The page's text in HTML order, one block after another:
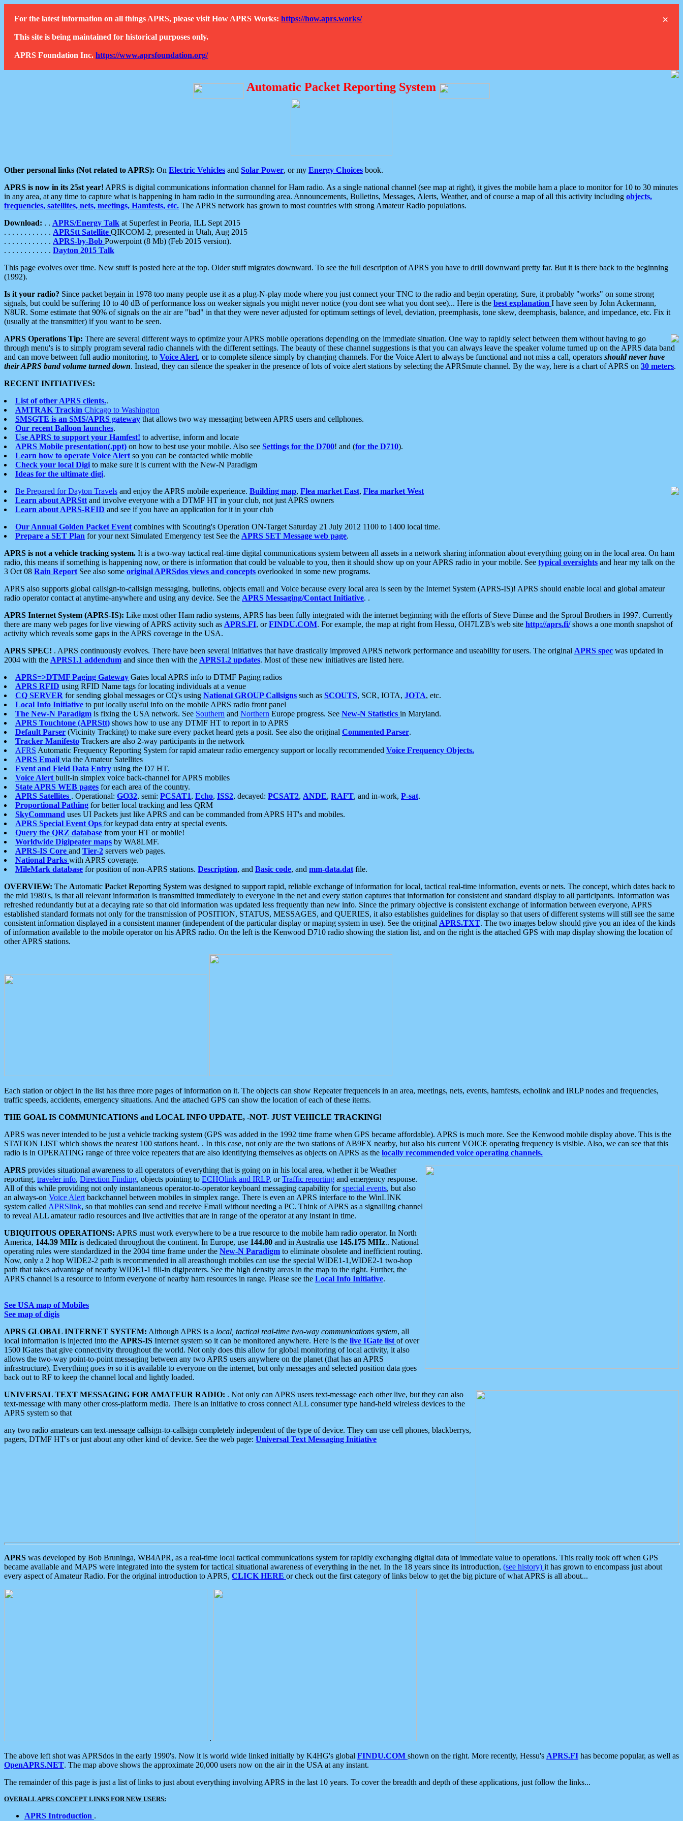
×
For the latest information on all things APRS, please visit How APRS Works: https://how.aprs.works/
This site is being maintained for historical purposes only.
APRS Foundation Inc. https://www.aprsfoundation.org/
Automatic Packet Reporting System
Other personal links (Not related to APRS): On Electric Vehicles and Solar Power, or my Energy Choices book.
APRS is now in its 25st year! APRS is digital communications information channel for Ham radio. As a single national channel (see map at right), it gives the mobile ham a place to monitor for 10 to 30 minutes
in any area, at any time to capture what is happening in ham radio in the surrounding area. Announcements, Bulletins, Messages, Alerts, Weather, and of course a map of all this activity including objects,
frequencies, satellites, nets, meetings, Hamfests, etc. The APRS network has grown to most countries with strong Amateur Radio populations.
Download: . . APRS/Energy Talk at Superfest in Peoria, ILL Sept 2015
. . . . . . . . . . . . APRStt Satellite QIKCOM-2, presented in Utah, Aug 2015
. . . . . . . . . . . . APRS-by-Bob Powerpoint (8 Mb) (Feb 2015 version).
. . . . . . . . . . . . Dayton 2015 Talk
This page evolves over time. New stuff is posted here at the top. Older stuff migrates downward. To see the full description of APRS you have to drill downward pretty far. But it is there back to the beginning
(1992).
Is it your radio? Since packet begain in 1978 too many people use it as a plug-N-play mode where you just connect your TNC to the radio and begin operating. Sure, it probably "works" on some strong
signals, but could be suffering 10 to 40 dB of performance loss on weaker signals you might never notice (you dont see what you dont see)... Here is the best explanation I have seen by John Ackermann,
N8UR. Some estimate that 90% of signals on the air are "bad" in that they were never adjusted for optimum settings of level, deviation, preemphasis, tone skew, deemphasis, balance, and impedance, etc. Fix it
(usually at the transmitter) if you want to be seen.
APRS Operations Tip: There are several different ways to optimize your APRS mobile operations depending on the immediate situation. One way to rapidly select between them without having to go
through menu's is to simply program several radio channels with the different settings. The beauty of these channel suggestions is that you can always leave the speaker volume turned up on the APRS data band
and can move between full audio monitoring, to Voice Alert, or to complete silence simply by changing channels. For the Voice Alert to always be functional and not miss a call, operators should never have
their APRS band volume turned down. Instead, they can silence the speaker in the presence of lots of voice alert stations by selecting the APRSmute channel. By the way, here is a chart of APRS on 30 meters.
RECENT INITIATIVES:
List of other APRS clients..
AMTRAK Trackin Chicago to Washington
SMSGTE is an SMS/APRS gateway that allows two way messaging between APRS users and cellphones.
Our recent Balloon launches.
Use APRS to support your Hamfest! to advertise, inform and locate
APRS Mobile presentation(.ppt) on how to best use your mobile. Also see Settings for the D700! and (for the D710).
Learn how to operate Voice Alert so you can be contacted while mobile
Check your local Digi to make sure it is current with the New-N Paradigm
Ideas for the ultimate digi.
Be Prepared for Dayton Travels and enjoy the APRS mobile experience. Building map, Flea market East, Flea market West
Learn about APRStt and involve everyone with a DTMF HT in your club, not just APRS owners
Learn about APRS-RFID and see if you have an application for it in your club
Our Annual Golden Packet Event combines with Scouting's Operation ON-Target Saturday 21 July 2012 1100 to 1400 local time.
Prepare a SET Plan for your next Simulated Emergency test See the APRS SET Message web page.
APRS is not a vehicle tracking system. It is a two-way tactical real-time digital communications system between all assets in a network sharing information about everything going on in the local area. On ham
radio, this means if something is happening now, or there is information that could be valuable to you, then it should show up on your APRS radio in your mobile. See typical oversights and hear my talk on the
3 Oct 08 Rain Report See also some original APRSdos views and concepts overlooked in some new programs.
APRS also supports global callsign-to-callsign messaging, bulletins, objects email and Voice because every local area is seen by the Internet System (APRS-IS)! APRS should enable local and global amateur
radio operator contact at anytime-anywhere and using any device. See the APRS Messaging/Contact Initiative. .
APRS Internet System (APRS-IS): Like most other Ham radio systems, APRS has been fully integrated with the internet beginning with the efforts of Steve Dimse and the Sproul Brothers in 1997. Currently
there are many web pages for live viewing of APRS activity such as APRS.FI, orFINDU.COM. For example, the map at right from Hessu, OH7LZB's web site http://aprs.fi/shows a one month snapshot of
activity which reveals some gaps in the APRS coverage in the USA.
APRS SPEC! . APRS continuously evolves. There have been several initiatives that have drastically improved APRS network performance and useability for users. The original APRS spec was updated in
2004 with the APRS1.1 addendum and since then with the APRS1.2 updates. Most of these new initiatives are listed here.
APRS=>DTMF Paging Gateway Gates local APRS info to DTMF Paging radios
APRS RFID using RFID Name tags for locating individuals at a venue
CQ SERVER for sending global messages or CQ's using National GROUP Callsigns such as SCOUTS, SCR, IOTA, JOTA, etc.
Local Info Initiative to put locally useful info on the mobile APRS radio front panel
The New-N Paradigm is fixing the USA network. See Southern and Northern Europe progress. See New-N Statistics in Maryland.
APRS Touchtone (APRStt) shows how to use any DTMF HT to report in to APRS
Default Parser (Vicinity Tracking) to make sure every packet heard gets a posit. See also the original Commented Parser.
Tracker Manifesto Trackers are also 2-way participants in the network
AFRS Automatic Frequency Reporting System for rapid amateur radio emergency support or locally recommended Voice Frequency Objects.
APRS Email via the Amateur Satellites
Event and Field Data Entry using the D7 HT.
Voice Alert built-in simplex voice back-channel for APRS mobiles
State APRS WEB pages for each area of the country.
APRS Satellites . Operational: GO32, semi: PCSAT1, Echo, ISS2, decayed: PCSAT2, ANDE, RAFT, and in-work, P-sat.
Proportional Pathing for better local tracking and less QRM
SkyCommand uses UI Packets just like APRS and can be commanded from APRS HT's and mobiles.
APRS Special Event Ops for keypad data entry at special events.
Query the QRZ database from your HT or mobile!
Worldwide Digipeater maps by WA8LMF.
APRS-IS Core and Tier-2 servers web pages.
National Parks with APRS coverage.
MileMark database for position of non-APRS stations. Description, and Basic code, and mm-data.dat file.
OVERVIEW: The Automatic Packet Reporting System was designed to support rapid, reliable exchange of information for local, tactical real-time information, events or nets. The concept, which dates back to
the mid 1980's, is that all relevant information is transmitted immediately to everyone in the net and every station captures that information for consistent and standard display to all participants. Information was
refreshed redundantly but at a decaying rate so that old information was updated less frequently than new info. Since the primary objective is consistent exchange of information between everyone, APRS
established standard formats not only for the transmission of POSITION, STATUS, MESSAGES, and QUERIES, it also establishes guidelines for display so that users of different systems will still see the same
consistent information displayed in a consistent manner (independent of the particular display or maping system in use). See the original APRS.TXT. The two images below should give you an idea of the kinds
of information available to the mobile operator on his APRS radio. On the left is the Kenwood D710 radio showing the station list, and on the right is the attached GPS with map display showing the location of
other APRS stations.
Each station or object in the list has three more pages of information on it. The objects can show Repeater frequenceis in an area, meetings, nets, events, hamfests, echolink and IRLP nodes and frequencies,
traffic speeds, accidents, emergency situations. And the attached GPS can show the location of each of these items.
THE GOAL IS COMMUNICATIONS and LOCAL INFO UPDATE, -NOT- JUST VEHICLE TRACKING!
APRS was never intended to be just a vehicle tracking system (GPS was added in the 1992 time frame when GPS became affordable). APRS is much more. See the Kenwood mobile display above. This is the
STATION LIST which shows the nearest 100 stations heard. . In this case, not only are the two stations of AB9FX nearby, but also his current VOICE operating frequency is visible. Also, we can see that this
radio is in OPERATING range of three voice repeaters that are also identifying themselves as objects on APRS as the locally recommended voice operating channels.
APRS provides situational awareness to all operators of everything that is going on in his local area, whether it be Weather
reporting, traveler info, Direction Finding, objects pointing to ECHOlink and IRLP, orTraffic reporting and emergency response.
All of this while providing not only instantaneous operator-to-operator keyboard messaging capability forspecial events, but also
an always-on Voice Alert backchannel between mobiles in simplex range. There is even an APRS interface to the WinLINK
system called APRSlink, so that mobiles can send and receive Email without needing a PC. Think of APRS as a signalling channel
to reveal ALL amateur radio resources and live activities that are in range of the operator at any instant in time.
UBIQUITOUS OPERATIONS: APRS must work everywhere to be a true resource to the mobile ham radio operator. In North
America, 144.39 MHz is dedicated throughout the continent. In Europe, use 144.80 and in Australia use 145.175 MHz.. National
operating rules were standardized in the 2004 time frame under the New-N Paradigm to eliminate obsolete and inefficient routing.
Now, only a 2 hop WIDE2-2 path is recommended in all areasthough mobiles can use the special WIDE1-1,WIDE2-1 two-hop
path that takes advantage of nearby WIDE1-1 fill-in digipeaters. See the high density areas in the map to the right. Further, the
APRS channel is a resource to inform everyone of nearby ham resources in range. Please see the Local Info Initiative.
See USA map of Mobiles
See map of digis
APRS GLOBAL INTERNET SYSTEM: Although APRS is a local, tactical real-time two-way communications system, all
local information is injected into the APRS-IS Internet system so it can be monitored anywhere. Here is the live IGate list of over
1500 IGates that give connectivity throughout the world. Not only does this allow for global monitoring of local activity, it also
allows the two-way point-to-point messaging between any two APRS users anywhere on the planet (that has an APRS
infrastructure). Everything goes in so it is available to everyone on the internet, but only messages and selected position data goes
back out to RF to keep the channel local and lightly loaded.
UNIVERSAL TEXT MESSAGING FOR AMATEUR RADIO: . Not only can APRS users text-message each other live, but they can also
text-message with many other cross-platform media. There is an initiative to cross connect ALL consumer type hand-held wireless devices to the
APRS system so that
any two radio amateurs can text-message callsign-to-callsign completely independent of the type of device. They can use cell phones, blackberrys,
pagers, DTMF HT's or just about any other kind of device. See the web page: Universal Text Messaging Initiative
APRS was developed by Bob Bruninga, WB4APR, as a real-time local tactical communications system for rapidly exchanging digital data of immediate value to operations. This really took off when GPS
became available and MAPS were integrated into the system for tactical situational awareness of everything in the net. In the 18 years since its introduction, (see history) it has grown to encompass just about
every aspect of Amateur Radio. For the original introduction to APRS, CLICK HERE or check out the first category of links below to get the big picture of what APRS is all about...
.
The above left shot was APRSdos in the early 1990's. Now it is world wide linked initially by K4HG's global FINDU.COM shown on the right. More recently, Hessu's APRS.FI has become popular, as well as
OpenAPRS.NET. The map above shows the approximate 20,000 users now on the air in the USA at any instant.
The remainder of this page is just a list of links to just about everything involving APRS in the last 10 years. To cover the breadth and depth of these applications, just follow the links...
OVERALL APRS CONCEPT LINKS FOR NEW USERS:
APRS Introduction .